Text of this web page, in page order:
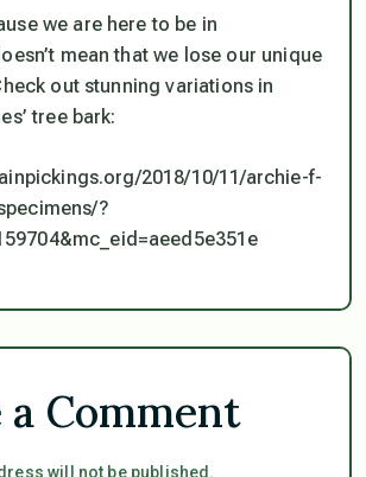
we are here to be in
mean that we lose our unique
out stunning variations in
tree bark:
2018/10/11/archie-f-
?
a Comment
will not be published.